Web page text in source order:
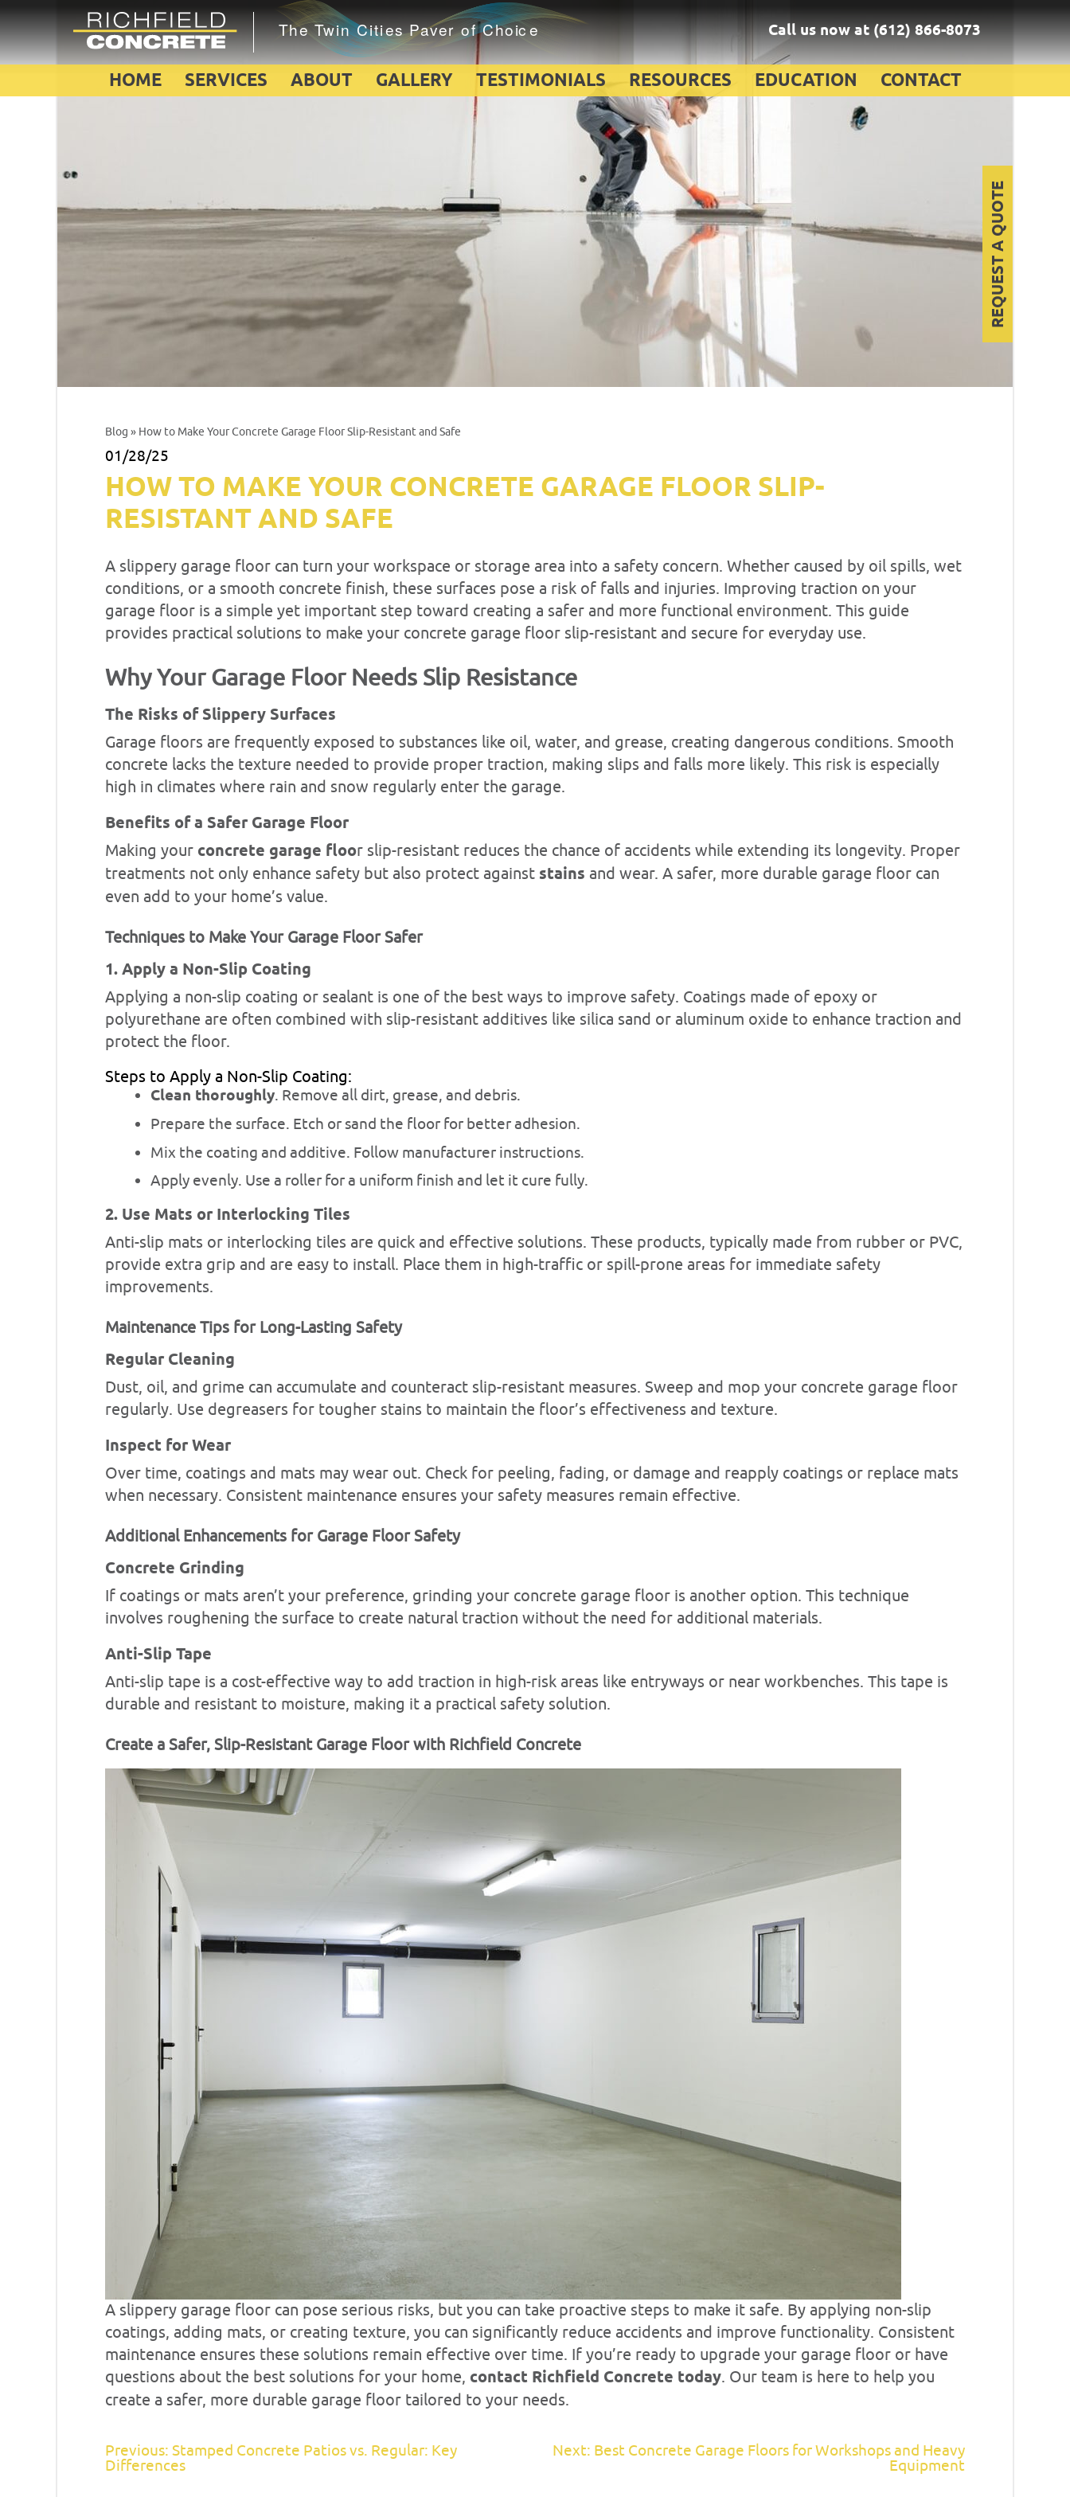
Call us now at(612) 866-8073
HOME SERVICES ABOUT GALLERY TESTIMONIALS RESOURCES EDUCATION CONTACT
REQUEST A QUOTE
Blog » How to Make Your Concrete Garage Floor Slip-Resistant and Safe
01/28/25
HOW TO MAKE YOUR CONCRETE GARAGE FLOOR SLIP-
RESISTANT AND SAFE
A slippery garage floor can turn your workspace or storage area into a safety concern. Whether caused by oil spills, wet
conditions, or a smooth concrete finish, these surfaces pose a risk of falls and injuries. Improving traction on your
garage floor is a simple yet important step toward creating a safer and more functional environment. This guide
provides practical solutions to make your concrete garage floor slip-resistant and secure for everyday use.
Why Your Garage Floor Needs Slip Resistance
The Risks of Slippery Surfaces
Garage floors are frequently exposed to substances like oil, water, and grease, creating dangerous conditions. Smooth
concrete lacks the texture needed to provide proper traction, making slips and falls more likely. This risk is especially
high in climates where rain and snow regularly enter the garage.
Benefits of a Safer Garage Floor
Making your concrete garage floor slip-resistant reduces the chance of accidents while extending its longevity. Proper
treatments not only enhance safety but also protect against stains and wear. A safer, more durable garage floor can
even add to your home’s value.
Techniques to Make Your Garage Floor Safer
1. Apply a Non-Slip Coating
Applying a non-slip coating or sealant is one of the best ways to improve safety. Coatings made of epoxy or
polyurethane are often combined with slip-resistant additives like silica sand or aluminum oxide to enhance traction and
protect the floor.
Steps to Apply a Non-Slip Coating:
Clean thoroughly. Remove all dirt, grease, and debris.
Prepare the surface. Etch or sand the floor for better adhesion.
Mix the coating and additive. Follow manufacturer instructions.
Apply evenly. Use a roller for a uniform finish and let it cure fully.
2. Use Mats or Interlocking Tiles
Anti-slip mats or interlocking tiles are quick and effective solutions. These products, typically made from rubber or PVC,
provide extra grip and are easy to install. Place them in high-traffic or spill-prone areas for immediate safety
improvements.
Maintenance Tips for Long-Lasting Safety
Regular Cleaning
Dust, oil, and grime can accumulate and counteract slip-resistant measures. Sweep and mop your concrete garage floor
regularly. Use degreasers for tougher stains to maintain the floor’s effectiveness and texture.
Inspect for Wear
Over time, coatings and mats may wear out. Check for peeling, fading, or damage and reapply coatings or replace mats
when necessary. Consistent maintenance ensures your safety measures remain effective.
Additional Enhancements for Garage Floor Safety
Concrete Grinding
If coatings or mats aren’t your preference, grinding your concrete garage floor is another option. This technique
involves roughening the surface to create natural traction without the need for additional materials.
Anti-Slip Tape
Anti-slip tape is a cost-effective way to add traction in high-risk areas like entryways or near workbenches. This tape is
durable and resistant to moisture, making it a practical safety solution.
Create a Safer, Slip-Resistant Garage Floor with Richfield Concrete
A slippery garage floor can pose serious risks, but you can take proactive steps to make it safe. By applying non-slip
coatings, adding mats, or creating texture, you can significantly reduce accidents and improve functionality. Consistent
maintenance ensures these solutions remain effective over time. If you’re ready to upgrade your garage floor or have
questions about the best solutions for your home, contact Richfield Concrete today. Our team is here to help you
create a safer, more durable garage floor tailored to your needs.
Previous: Stamped Concrete Patios vs. Regular: Key
Differences
Next: Best Concrete Garage Floors for Workshops and Heavy
Equipment